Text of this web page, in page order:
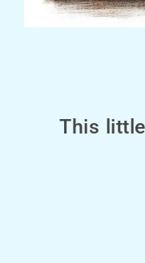
This